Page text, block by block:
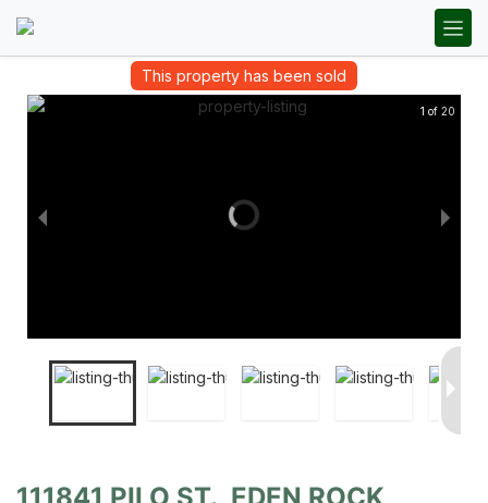
This property has been sold
1 of 20